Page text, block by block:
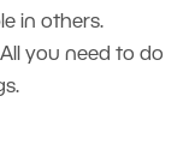
in others.
you need to do